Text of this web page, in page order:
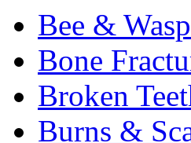
Bee &
Bone
Broken
Burns &